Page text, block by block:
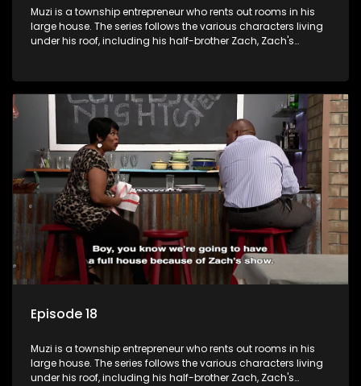
Muzi is a township entrepreneur who rents out rooms in his
large house. The series follows the various characters living
under his roof, including his half-brother Zach, Zach's
revolving door for classic township characters who come
and go for a whole host of reasons and together they all
form a far from ordinary family.
Episode 18
Muzi is a township entrepreneur who rents out rooms in his
large house. The series follows the various characters living
under his roof, including his half-brother Zach, Zach's